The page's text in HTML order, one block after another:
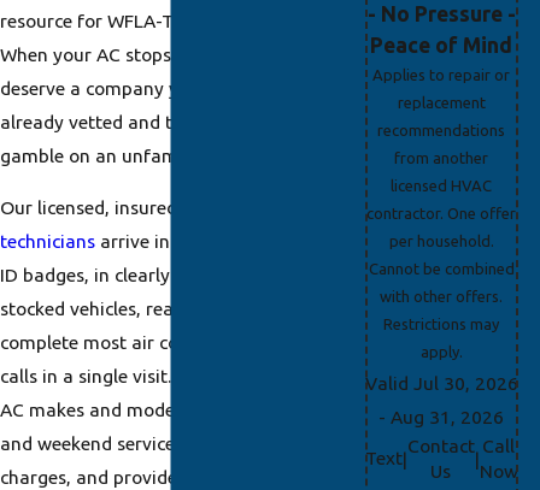
resource for WFLA-TV News Channel 8.
When your AC stops working, you
deserve a company your neighbors have
already vetted and trusted, not a
gamble on an unfamiliar name.
Our licensed, insured,
technicians arrive in uniform with photo
ID badges, in clearly marked and
stocked vehicles, ready to diagnose and
complete most air conditioning repair
calls in a single visit. We serve all major
AC makes and models, offer same-day
and weekend service with no overtime
charges, and provide upfront pricing
- No Pressure -
Peace of Mind
Applies to repair or
replacement
recommendations
from another
licensed HVAC
contractor. One offer
per household.
Cannot be combined
with other offers.
Restrictions may
apply.
Valid Jul 30, 2026
- Aug 31, 2026
Text|
Contact
Us
|
Call
Now